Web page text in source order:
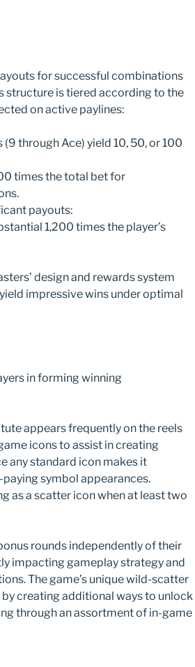
for successful combinations
structure is tiered according to the
on active paylines:
through Ace) yield 10, 50, or 100
times the total bet for
payouts:
1,200 times the player’s
design and rewards system
impressive wins under optimal
in forming winning
appears frequently on the reels
icons to assist in creating
any standard icon makes it
symbol appearances.
as a scatter icon when at least two
rounds independently of their
impacting gameplay strategy and
The game’s unique wild-scatter
creating additional ways to unlock
through an assortment of in-game